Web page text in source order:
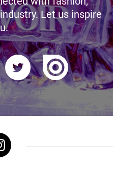
Let us inspire